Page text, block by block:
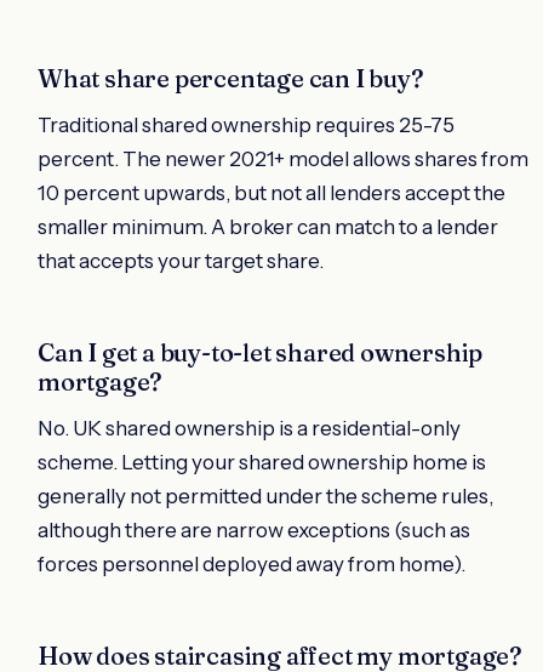
What share percentage can I buy?
Traditional shared ownership requires 25-75
percent. The newer 2021+ model allows shares from
10 percent upwards, but not all lenders accept the
smaller minimum. A broker can match to a lender
that accepts your target share.
Can I get a buy-to-let shared ownership
mortgage?
No. UK shared ownership is a residential-only
scheme. Letting your shared ownership home is
generally not permitted under the scheme rules,
although there are narrow exceptions (such as
forces personnel deployed away from home).
How does staircasing affect my mortgage?